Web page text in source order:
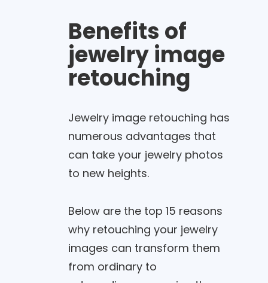
Benefits of
jewelry image
retouching
Jewelry image retouching has
numerous advantages that
can take your jewelry photos
to new heights.
Below are the top 15 reasons
why retouching your jewelry
images can transform them
from ordinary to